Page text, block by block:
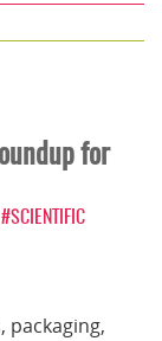
for
#SCIENTIFIC
packaging,